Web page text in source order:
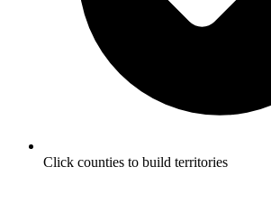
Click counties to build territories